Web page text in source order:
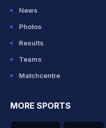
News
Photos
Results
Teams
Matchcentre
MORE SPORTS